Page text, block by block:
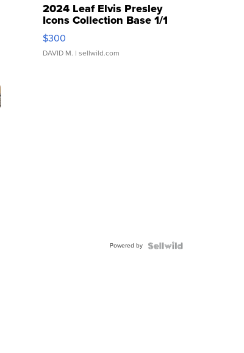
2024 Leaf Elvis Presley
Icons Collection Base 1/1
SSP Clear ...
$300
DAVID M. | sellwild.com
Powered by